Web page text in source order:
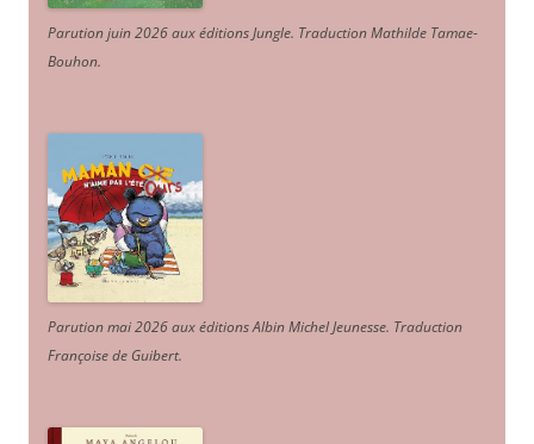
Parution juin 2026 aux éditions Jungle. Traduction Mathilde Tamae-
Bouhon.
Parution mai 2026 aux éditions Albin Michel Jeunesse. Traduction
Françoise de Guibert.